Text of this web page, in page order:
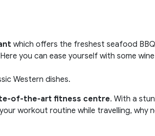
which offers the freshest seafood
you can ease yourself with some
Western dishes.
of-the-art fitness centre. With a
workout routine while travelling, why